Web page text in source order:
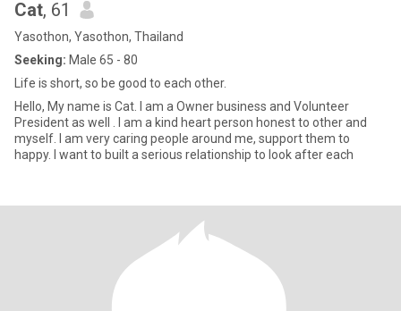
Cat, 61
Yasothon, Yasothon, Thailand
Seeking: Male 65 - 80
Life is short, so be good to each other.
Hello, My name is Cat. I am a Owner business and Volunteer
President as well . I am a kind heart person honest to other and
myself. I am very caring people around me, support them to
happy. I want to built a serious relationship to look after each